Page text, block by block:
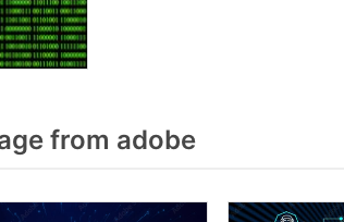
from adobe